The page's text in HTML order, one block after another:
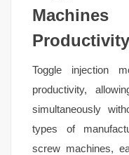
Productivity
Toggle injection
productivity,
simultaneously
types of
screw machines,